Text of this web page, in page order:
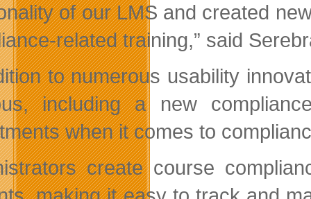
of our LMS and created
related training,” said
to numerous usability
including a new
when it comes to
create course